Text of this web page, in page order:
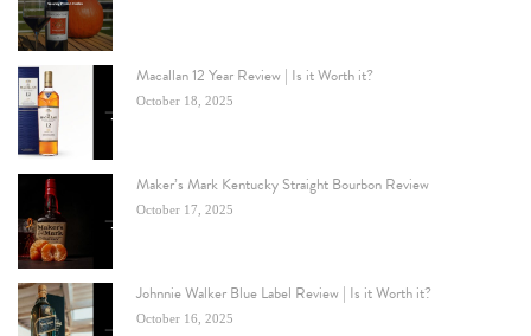
Macallan 12 Year Review | Is it Worth it?
October 18, 2025
Maker’s Mark Kentucky Straight Bourbon Review
October 17, 2025
Johnnie Walker Blue Label Review | Is it Worth it?
October 16, 2025